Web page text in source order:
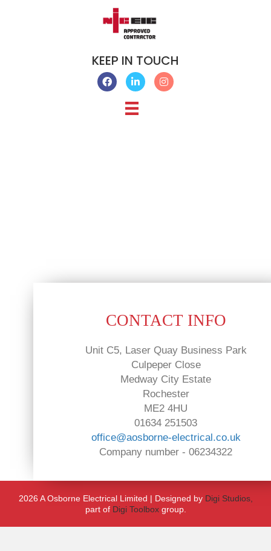
KEEP IN TOUCH
CONTACT INFO
Unit C5, Laser Quay Business Park
Culpeper Close
Medway City Estate
Rochester
ME2 4HU
01634 251503
office@aosborne-electrical.co.uk
Company number - 06234322
2026 A Osborne Electrical Limited | Designed by Digi Studios,
part of Digi Toolboxgroup.